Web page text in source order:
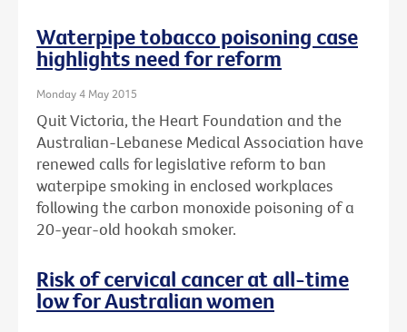
Waterpipe tobacco poisoning case
highlights need for reform
Monday 4 May 2015
Quit Victoria, the Heart Foundation and the
Australian-Lebanese Medical Association have
renewed calls for legislative reform to ban
waterpipe smoking in enclosed workplaces
following the carbon monoxide poisoning of a
20-year-old hookah smoker.
Risk of cervical cancer at all-time
low for Australian women